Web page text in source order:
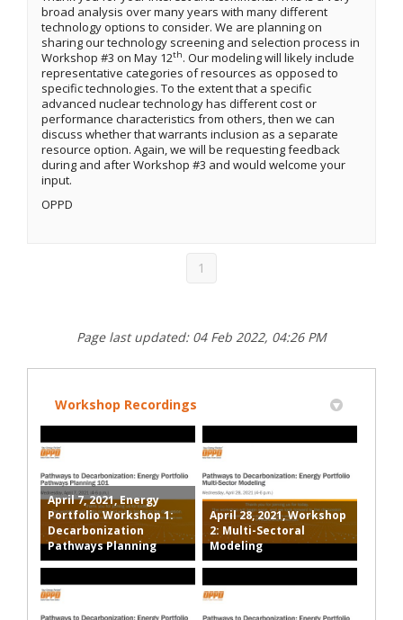
broad analysis over many years with many different
technology options to consider. We are planning on
sharing our technology screening and selection process in
Workshop #3 on May 12th. Our modeling will likely include
representative categories of resources as opposed to
specific technologies. To the extent that a specific
advanced nuclear technology has different cost or
performance characteristics from others, then we can
discuss whether that warrants inclusion as a separate
resource option. Again, we will be requesting feedback
during and after Workshop #3 and would welcome your
input.
OPPD
1
Page last updated: 04 Feb 2022, 04:26 PM
Workshop Recordings
April 7, 2021, Energy
Portfolio Workshop 1:
Decarbonization
Pathways Planning
April 28, 2021, Workshop
2: Multi-Sectoral
Modeling